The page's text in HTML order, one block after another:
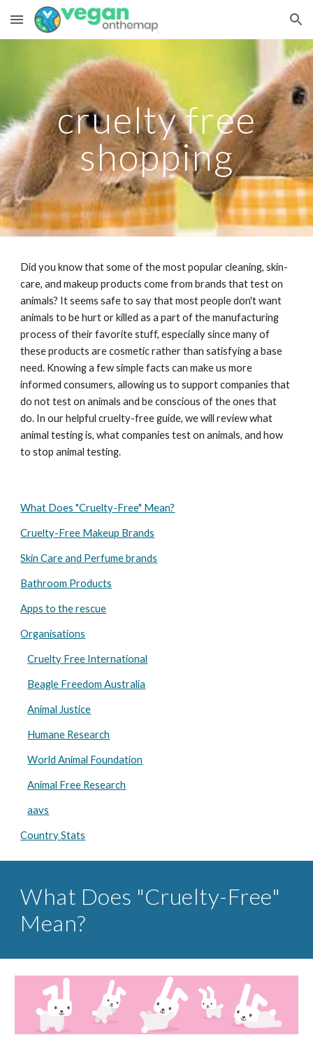
Skip to main content Skip to navigation
cruelty free
shopping
Did you know that some of the most popular cleaning, skin-
care, and makeup products come from brands that test on
animals? It seems safe to say that most people don't want
animals to be hurt or killed as a part of the manufacturing
process of their favorite stuff, especially since many of
these products are cosmetic rather than satisfying a base
need. Knowing a few simple facts can make us more
informed consumers, allowing us to support companies that
do not test on animals and be conscious of the ones that
do. In our helpful cruelty-free guide, we will review what
animal testing is, what companies test on animals, and how
to stop animal testing.
What Does "Cruelty-Free" Mean?
Cruelty-Free Makeup Brands
Skin Care and Perfume brands
Bathroom Products
Apps to the rescue
Organisations
Cruelty Free International
Beagle Freedom Australia
Animal Justice
Humane Research
World Animal Foundation
Animal Free Research
aavs
Country Stats
What Does "Cruelty-Free"
Mean?